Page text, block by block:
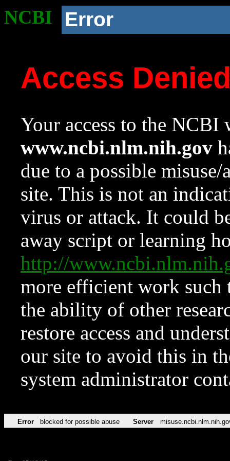
NCBI Error
Access
Your access to the NCBI
www.ncbi.nlm.nih.gov
due to a possible
site. This is not an
virus or attack. It could
away script or learning
http://
more efficient work such
the ability of other
restore access and
our site to avoid this in
system administrator
Error blocked for possible abuse Server